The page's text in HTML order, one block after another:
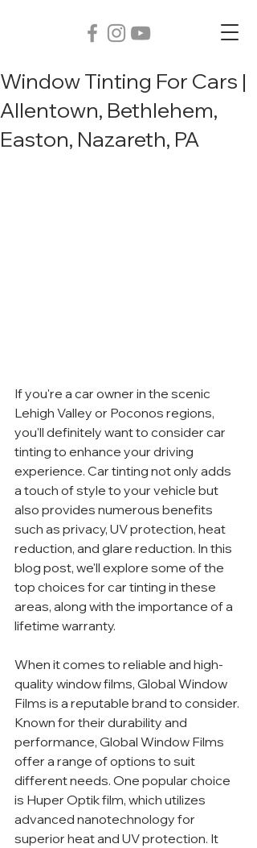
Window Tinting For Cars |
Allentown, Bethlehem,
Easton, Nazareth, PA
If you're a car owner in the scenic
Lehigh Valley or Poconos regions,
you'll definitely want to consider car
tinting to enhance your driving
experience. Car tinting not only adds
a touch of style to your vehicle but
also provides numerous benefits
such as privacy, UV protection, heat
reduction, and glare reduction. In this
blog post, we'll explore some of the
top choices for car tinting in these
areas, along with the importance of a
lifetime warranty.
When it comes to reliable and high-
quality window films, Global Window
Films is a reputable brand to consider.
Known for their durability and
performance, Global Window Films
offer a range of options to suit
different needs. One popular choice
is Huper Optik film, which utilizes
advanced nanotechnology for
superior heat and UV protection. It